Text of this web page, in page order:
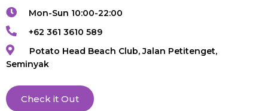
Mon-Sun 10:00-22:00
+62 361 3610 589
Potato Head Beach Club, Jalan Petitenget,
Seminyak
Check it Out